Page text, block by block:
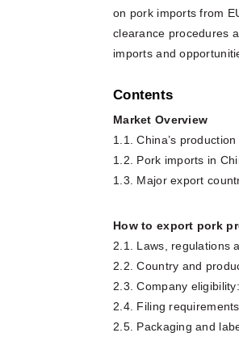
on pork imports from
clearance procedures
imports and
Contents
Market Overview
1.1. China’s
1.2. Pork imports in
1.3. Major export
How to export pork
2.1. Laws, regulations
2.2. Country and
2.3. Company
2.4. Filing
2.5. Packaging and